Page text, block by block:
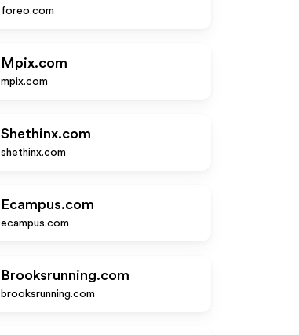
foreo.com
Mpix.com
mpix.com
Shethinx.com
shethinx.com
Ecampus.com
ecampus.com
Brooksrunning.com
brooksrunning.com